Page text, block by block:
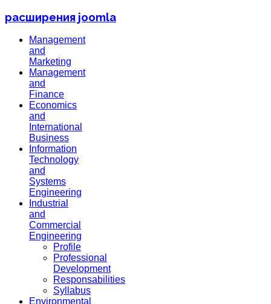
расширения joomla
Management
and
Marketing
Management
and
Finance
Economics
and
International
Business
Information
Technology
and
Systems
Engineering
Industrial
and
Commercial
Engineering
Profile
Professional
Development
Responsabilities
Syllabus
Environmental